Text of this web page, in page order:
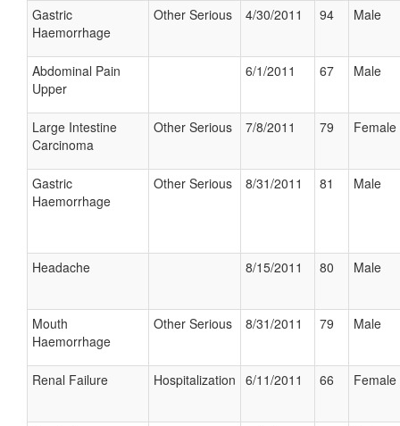
Gastric
Haemorrhage
Other Serious 4/30/2011 94 Male
Abdominal Pain
Upper
6/1/2011 67 Male
Large Intestine
Carcinoma
Other Serious 7/8/2011 79 Female
Gastric
Haemorrhage
Other Serious 8/31/2011 81 Male
Headache 8/15/2011 80 Male
Mouth
Haemorrhage
Other Serious 8/31/2011 79 Male
Renal Failure Hospitalization 6/11/2011 66 Female